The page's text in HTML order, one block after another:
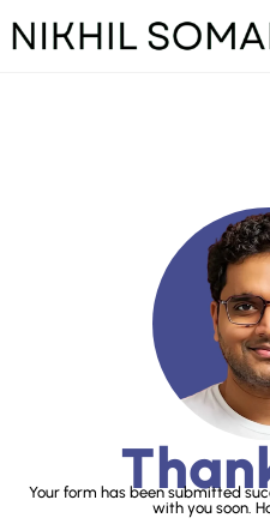
Your form has been submitted
with you soon.